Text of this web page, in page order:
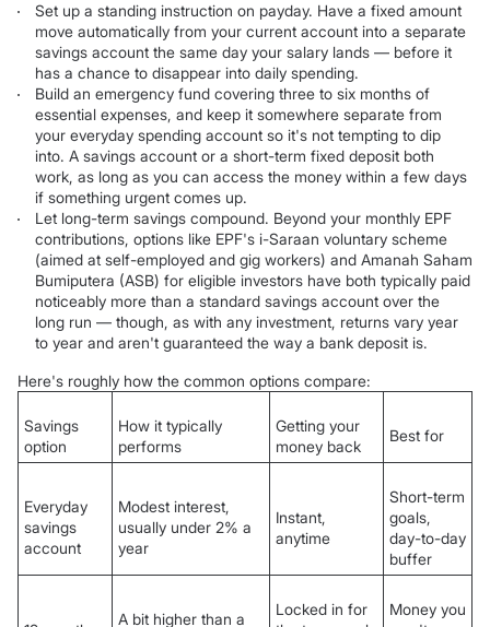
Set up a standing instruction on payday. Have a fixed amount
move automatically from your current account into a separate
savings account the same day your salary lands — before it
has a chance to disappear into daily spending.
Build an emergency fund covering three to six months of
essential expenses, and keep it somewhere separate from
your everyday spending account so it's not tempting to dip
into. A savings account or a short-term fixed deposit both
work, as long as you can access the money within a few days
if something urgent comes up.
Let long-term savings compound. Beyond your monthly EPF
contributions, options like EPF's i-Saraan voluntary scheme
(aimed at self-employed and gig workers) and Amanah Saham
Bumiputera (ASB) for eligible investors have both typically paid
noticeably more than a standard savings account over the
long run — though, as with any investment, returns vary year
to year and aren't guaranteed the way a bank deposit is.
Here's roughly how the common options compare:
Savings
option
How it typically
performs
Getting your
money back
Best for
Everyday
savings
account
Modest interest,
usually under 2% a
year
Instant,
anytime
Short-term
goals,
day-to-day
buffer
A bit higher than a
Locked in for
Money you